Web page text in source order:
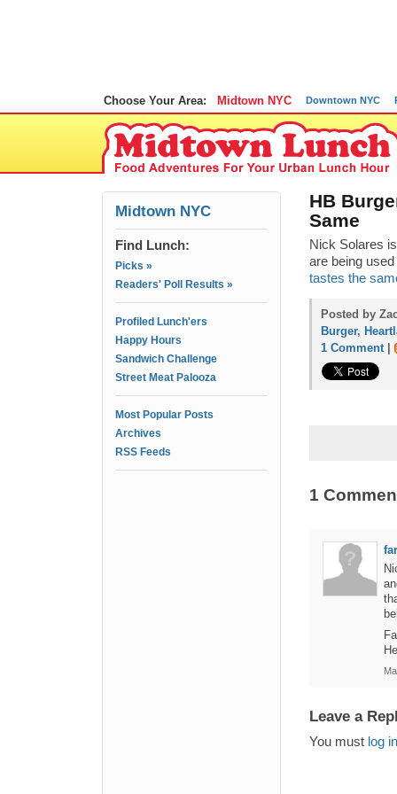
Choose Your Area: Midtown NYC Downtown NYC
Midtown NYC
Find Lunch:
Picks »
Readers' Poll Results »
Profiled Lunch'ers
Happy Hours
Sandwich Challenge
Street Meat Palooza
Most Popular Posts
Archives
RSS Feeds
HB
Same
Nick Solares
are being
tastes the
Posted by
Burger,
1 Comment|
1
Leave a
You must log in